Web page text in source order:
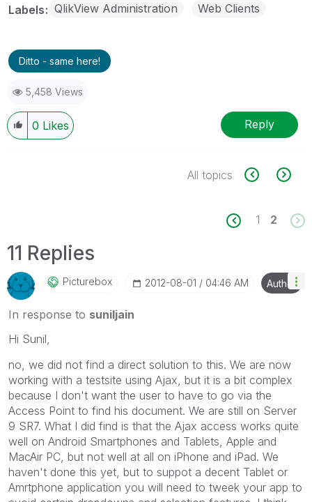
Labels QlikView Administration Web Clients
Ditto - same here!
5,458 Views
0 Likes Reply
All topics
1 2
11 Replies
Picturebox ‎2012-08-01 04:46 AM Author
In response to suniljain
Hi Sunil,
no, we did not find a direct solution to this. We are now
working with a testsite using Ajax, but it is a bit complex
because I don't want the user to have to go via the
Access Point to find his document. We are still on Server
9 SR7. What I did find is that the Ajax access works quite
well on Android Smartphones and Tablets, Apple and
MacAir PC, but not well at all on iPhone and iPad. We
haven't done this yet, but to suppot a decent Tablet or
Amrtphone application you will need to tweek your app to